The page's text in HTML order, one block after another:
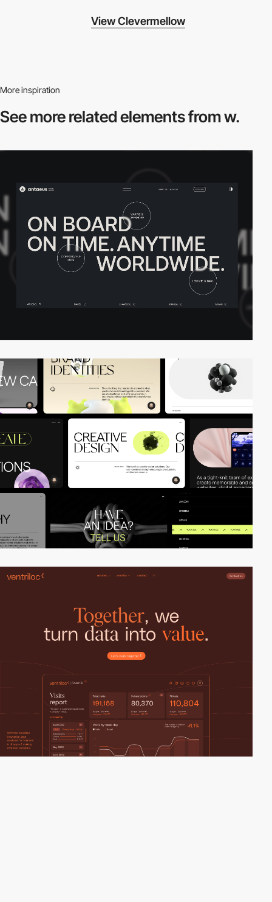
View Clevermellow
More inspiration
See more relatedelements from w.